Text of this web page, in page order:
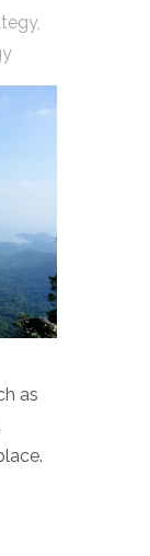
,
as